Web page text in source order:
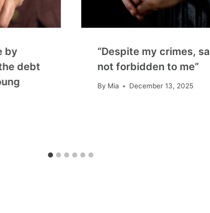
by
debt
“Despite my crimes,
not forbidden to me”
By Mia December 13, 2025